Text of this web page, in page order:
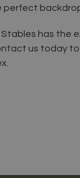
perfect
Stables has the
us today to